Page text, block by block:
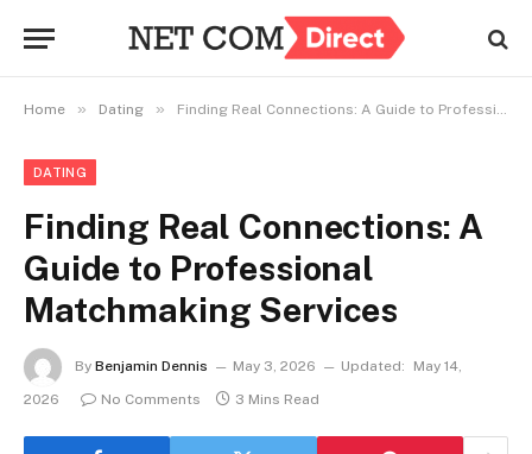
Home » Dating » Finding Real Connections: A Guide to Professional Matchmaking Services
DATING
Finding Real Connections: A
Guide to Professional
Matchmaking Services
By Benjamin Dennis May 3, 2026 Updated:
May 14,
2026
No Comments 3 Mins Read